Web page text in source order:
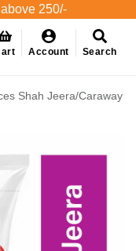
250/-
Account Search
Shah Jeera/Caraway